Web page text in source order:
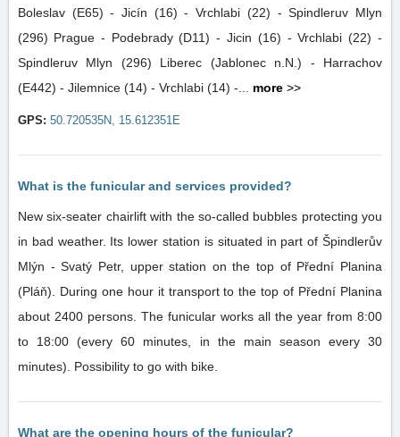
Boleslav (E65) - Jicín (16) - Vrchlabi (22) - Spindleruv Mlyn
(296) Prague - Podebrady (D11) - Jicin (16) - Vrchlabi (22) -
Spindleruv Mlyn (296) Liberec (Jablonec n.N.) - Harrachov
(E442) - Jilemnice (14) - Vrchlabi (14) -... more >>
GPS: 50.720535N, 15.612351E
What is the funicular and services provided?
New six-seater chairlift with the so-called bubbles protecting you
in bad weather. Its lower station is situated in part of Špindlerův
Mlýn - Svatý Petr, upper station on the top of Přední Planina
(Pláň). During one hour it transport to the top of Přední Planina
about 2400 persons. The funicular works all the year from 8:00
to 18:00 (every 60 minutes, in the main season every 30
minutes). Possibility to go with bike.
What are the opening hours of the funicular?